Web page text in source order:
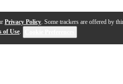
Privacy Policy. Some trackers are offered by
of Use.